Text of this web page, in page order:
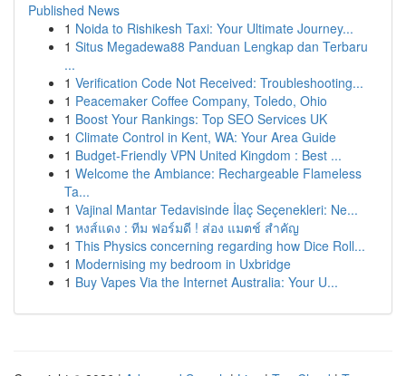
Published News
1 Noida to Rishikesh Taxi: Your Ultimate Journey...
1 Situs Megadewa88 Panduan Lengkap dan Terbaru
...
1 Verification Code Not Received: Troubleshooting...
1 Peacemaker Coffee Company, Toledo, Ohio
1 Boost Your Rankings: Top SEO Services UK
1 Climate Control in Kent, WA: Your Area Guide
1 Budget-Friendly VPN United Kingdom : Best ...
1 Welcome the Ambiance: Rechargeable Flameless
Ta...
1 Vajinal Mantar Tedavisinde İlaç Seçenekleri: Ne...
1 หงส์แดง : ทีม ฟอร์มดี ! ส่อง แมตช์ สำคัญ
1 This Physics concerning regarding how Dice Roll...
1 Modernising my bedroom in Uxbridge
1 Buy Vapes Via the Internet Australia: Your U...